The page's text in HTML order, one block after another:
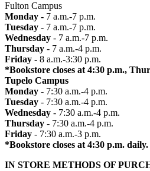
Fulton Campus
Monday - 7 a.m.-7 p.m.
Tuesday - 7 a.m.-7 p.m.
Wednesday - 7 a.m.-7 p.m.
Thursday - 7 a.m.-4 p.m.
Friday - 8 a.m.-3:30 p.m.
*Bookstore closes at 4:30 p.m.,
Tupelo Campus
Monday - 7:30 a.m.-4 p.m.
Tuesday - 7:30 a.m.-4 p.m.
Wednesday - 7:30 a.m.-4 p.m.
Thursday - 7:30 a.m.-4 p.m.
Friday - 7:30 a.m.-3 p.m.
*Bookstore closes at 4:30 p.m. daily.
IN STORE METHODS OF